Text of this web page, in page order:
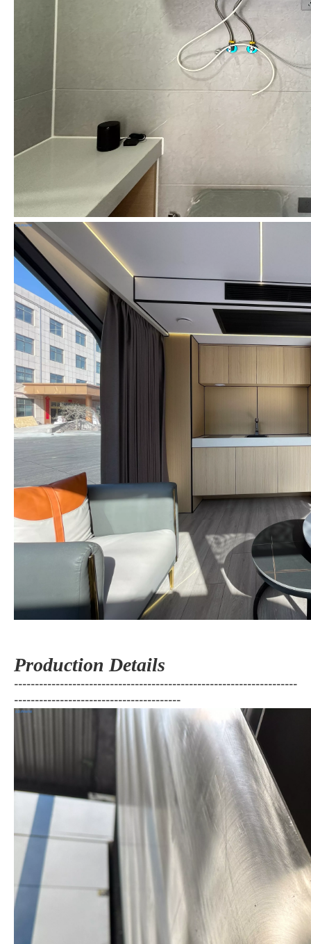
Production Details
--------------------------------------------------------------------
----------------------------------------